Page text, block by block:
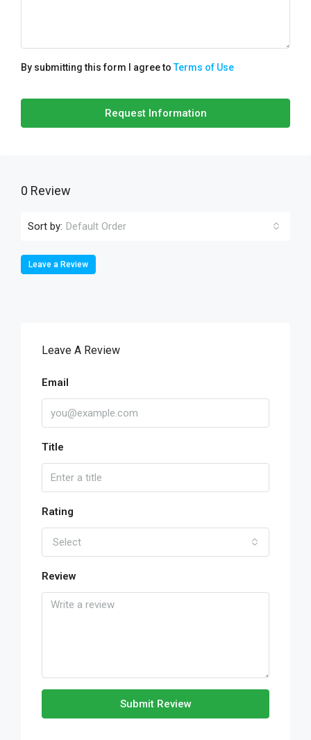
By submitting this form I agree toTerms of Use
Request Information
0 Review
Sort by: Default Order
Leave a Review
Leave A Review
Email
Title
Rating
Select
Review
Submit Review